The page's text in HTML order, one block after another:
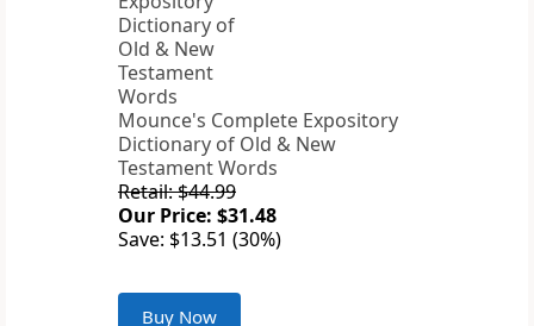
Mounce's Complete Expository
Dictionary of Old & New
Testament Words
Retail: $44.99
Our Price: $31.48
Save: $13.51 (30%)
Buy Now